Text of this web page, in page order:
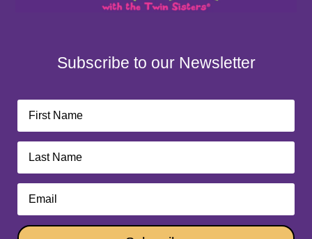
Subscribe to our Newsletter